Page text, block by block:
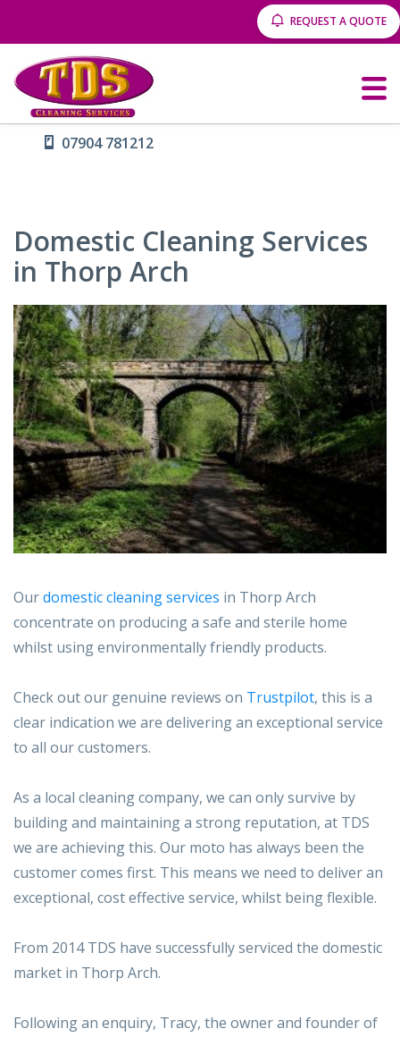
REQUEST A QUOTE
07904 781212
Domestic Cleaning Services
in Thorp Arch
Ourdomestic cleaning services in Thorp Arch
concentrate on producing a safe and sterile home
whilst using environmentally friendly products.
Check out our genuine reviews on Trustpilot, this is a
clear indication we are delivering an exceptional service
to all our customers.
As a local cleaning company, we can only survive by
building and maintaining a strong reputation, at TDS
we are achieving this. Our moto has always been the
customer comes first. This means we need to deliver an
exceptional, cost effective service, whilst being flexible.
From 2014 TDS have successfully serviced the domestic
market in Thorp Arch.
Following an enquiry, Tracy, the owner and founder of